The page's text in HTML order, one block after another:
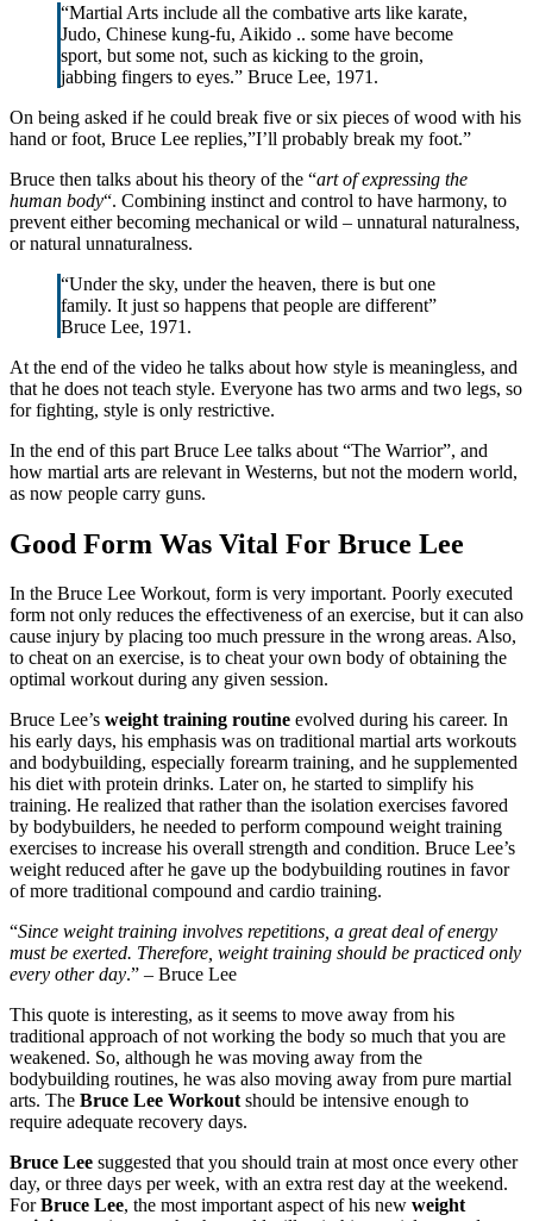
“Martial Arts include all the combative arts like karate,
Judo, Chinese kung-fu, Aikido .. some have become
sport, but some not, such as kicking to the groin,
jabbing fingers to eyes.” Bruce Lee, 1971.
On being asked if he could break five or six pieces of wood with his
hand or foot, Bruce Lee replies,”I’ll probably break my foot.”
Bruce then talks about his theory of the “art of expressing the
human body“. Combining instinct and control to have harmony, to
prevent either becoming mechanical or wild – unnatural naturalness,
or natural unnaturalness.
“Under the sky, under the heaven, there is but one
family. It just so happens that people are different”
Bruce Lee, 1971.
At the end of the video he talks about how style is meaningless, and
that he does not teach style. Everyone has two arms and two legs, so
for fighting, style is only restrictive.
In the end of this part Bruce Lee talks about “The Warrior”, and
how martial arts are relevant in Westerns, but not the modern world,
as now people carry guns.
Good Form Was Vital For Bruce Lee
In the Bruce Lee Workout, form is very important. Poorly executed
form not only reduces the effectiveness of an exercise, but it can also
cause injury by placing too much pressure in the wrong areas. Also,
to cheat on an exercise, is to cheat your own body of obtaining the
optimal workout during any given session.
Bruce Lee’s weight training routine evolved during his career. In
his early days, his emphasis was on traditional martial arts workouts
and bodybuilding, especially forearm training, and he supplemented
his diet with protein drinks. Later on, he started to simplify his
training. He realized that rather than the isolation exercises favored
by bodybuilders, he needed to perform compound weight training
exercises to increase his overall strength and condition. Bruce Lee’s
weight reduced after he gave up the bodybuilding routines in favor
of more traditional compound and cardio training.
“Since weight training involves repetitions, a great deal of energy
must be exerted. Therefore, weight training should be practiced only
every other day.” – Bruce Lee
This quote is interesting, as it seems to move away from his
traditional approach of not working the body so much that you are
weakened. So, although he was moving away from the
bodybuilding routines, he was also moving away from pure martial
arts. The Bruce Lee Workoutshould be intensive enough to
require adequate recovery days.
Bruce Lee suggested that you should train at most once every other
day, or three days per week, with an extra rest day at the weekend.
ForBruce Lee, the most important aspect of his new weight